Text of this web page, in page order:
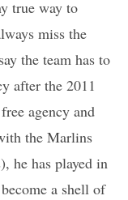
true way to
miss the
the team has to
after the 2011
agency and
the Marlins
he has played in
a shell of